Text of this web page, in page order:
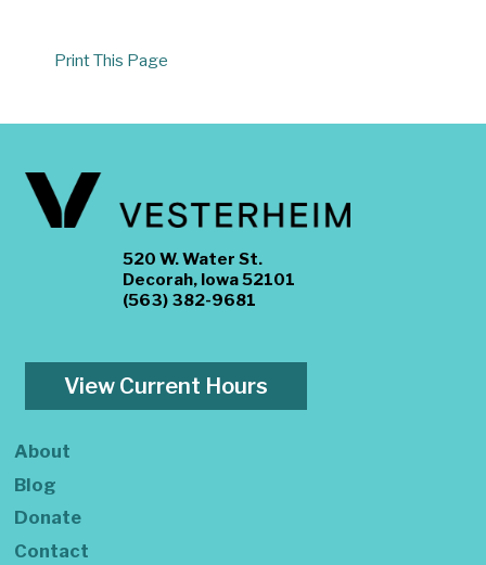
Print This Page
520 W. Water St.
Decorah, Iowa 52101
(563) 382-9681
View Current Hours
About
Blog
Donate
Contact